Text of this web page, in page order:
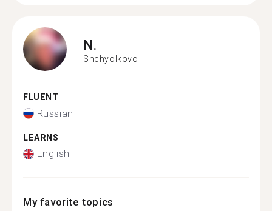
N.
Shchyolkovo
FLUENT
Russian
LEARNS
English
My favorite topics